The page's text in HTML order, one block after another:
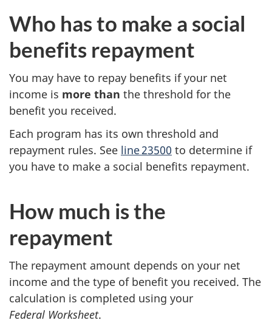
e
n
e
f
i
t
s
r
e
p
a
y
t
a
x
Who has to make a social
benefits repayment
You may have to repay benefits if your net
income is more than the threshold for the
benefit you received.
Each program has its own threshold and
repayment rules. See line 23500 to determine if
you have to make a social benefits repayment.
How much is the
repayment
The repayment amount depends on your net
income and the type of benefit you received. The
calculation is completed using your
Federal Worksheet.